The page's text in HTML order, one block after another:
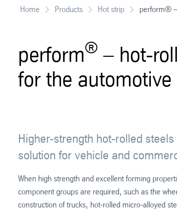
Home Products Hot strip perform®
perform® – hot-
for the
Higher-strength hot-rolled
solution for vehicle and
When high strength and excellent forming
component groups are required, such as the
construction of trucks, hot-rolled micro-alloyed